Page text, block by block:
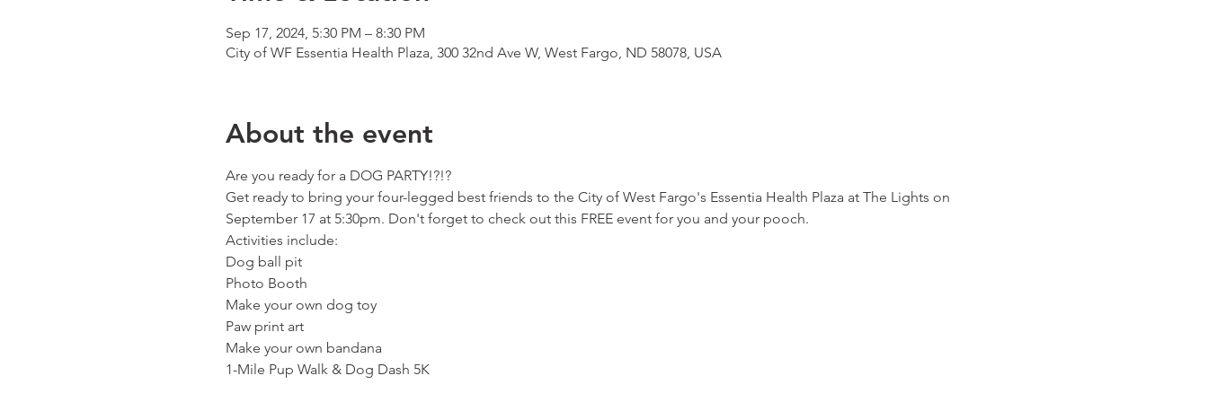
Sep 17, 2024, 5:30 PM – 8:30 PM
City of WF Essentia Health Plaza, 300 32nd Ave W, West Fargo, ND 58078, USA
About the event
Are you ready for a DOG PARTY!?!?
Get ready to bring your four-legged best friends to the City of West Fargo's Essentia Health Plaza at The Lights on
September 17 at 5:30pm. Don't forget to check out this FREE event for you and your pooch.
Activities include:
Dog ball pit
Photo Booth
Make your own dog toy
Paw print art
Make your own bandana
1-Mile Pup Walk & Dog Dash 5K